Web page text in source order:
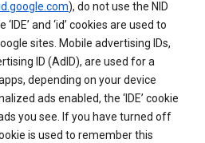
), do not use the NID
and ‘id’ cookies are used to
sites. Mobile advertising IDs,
ID (AdID), are used for a
depending on your device
ads enabled, the ‘IDE’ cookie
you see. If you have turned off
is used to remember this